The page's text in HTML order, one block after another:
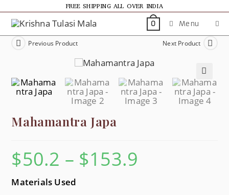
FREE SHIPPING ALL OVER INDIA
0 Menu
Previous Product Next Product
🔍
Mahamantra Japa
$50.2 – $153.9
Materials Used